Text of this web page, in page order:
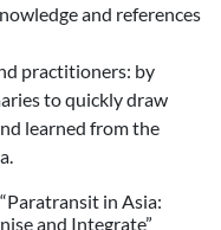
and references
practitioners: by
to quickly draw
learned from the
in Asia:
and Integrate”